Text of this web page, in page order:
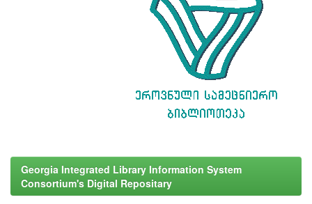
Georgia Integrated Library Information System
Consortium's Digital Repositary